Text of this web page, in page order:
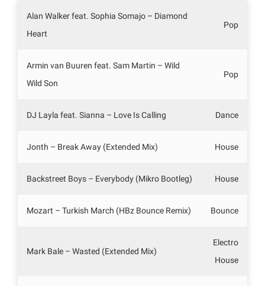
Alan Walker feat. Sophia Somajo – Diamond
Heart
Pop
Armin van Buuren feat. Sam Martin – Wild
Wild Son
Pop
DJ Layla feat. Sianna – Love Is Calling Dance
Jonth – Break Away (Extended Mix) House
Backstreet Boys – Everybody (Mikro Bootleg) House
Mozart – Turkish March (HBz Bounce Remix) Bounce
Mark Bale – Wasted (Extended Mix)
Electro
House